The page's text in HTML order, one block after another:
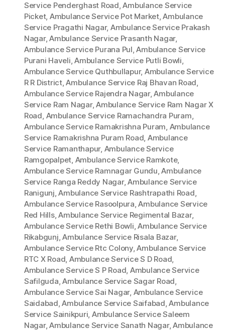
Service Penderghast Road,Ambulance Service
Picket, Ambulance Service Pot Market,Ambulance
Service Pragathi Nagar, Ambulance Service Prakash
Nagar,Ambulance Service Prasanth Nagar,
Ambulance Service Purana Pul,Ambulance Service
Purani Haveli,Ambulance Service Putli Bowli,
Ambulance Service Quthbullapur, Ambulance Service
R R District,Ambulance Service Raj Bhavan Road,
Ambulance Service Rajendra Nagar,Ambulance
Service Ram Nagar,Ambulance Service Ram Nagar X
Road, Ambulance Service Ramachandra Puram,
Ambulance Service Ramakrishna Puram, Ambulance
Service Ramakrishna Puram Road, Ambulance
Service Ramanthapur, Ambulance Service
Ramgopalpet, Ambulance Service Ramkote,
Ambulance Service Ramnagar Gundu,Ambulance
Service Ranga Reddy Nagar,Ambulance Service
Ranigunj,Ambulance Service Rashtrapathi Road,
Ambulance Service Rasoolpura,Ambulance Service
Red Hills,Ambulance Service Regimental Bazar,
Ambulance Service Rethi Bowli,Ambulance Service
Rikabgunj,Ambulance Service Risala Bazar,
Ambulance Service Rtc Colony,Ambulance Service
RTC X Road, Ambulance Service S D Road,
Ambulance Service S P Road, Ambulance Service
Safilguda,Ambulance Service Sagar Road,
Ambulance Service Sai Nagar, Ambulance Service
Saidabad,Ambulance Service Saifabad,Ambulance
Service Sainikpuri, Ambulance Service Saleem
Nagar,Ambulance Service Sanath Nagar,Ambulance